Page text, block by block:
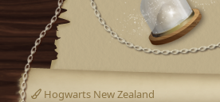
Hogwarts New Zealand